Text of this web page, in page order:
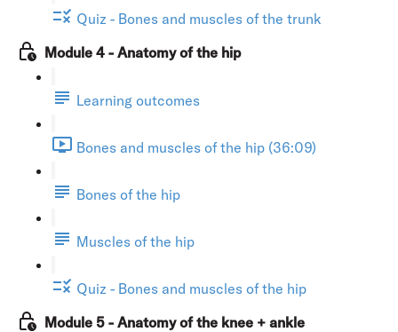
Quiz - Bones and muscles of the trunk
Module 4 - Anatomy of the hip
Learning outcomes
Bones and muscles of the hip (36:09)
Bones of the hip
Muscles of the hip
Quiz - Bones and muscles of the hip
Module 5 - Anatomy of the knee + ankle